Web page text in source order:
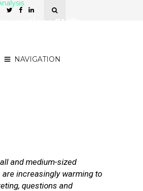
NAVIGATION
and medium-sized
increasingly warming to
questions and